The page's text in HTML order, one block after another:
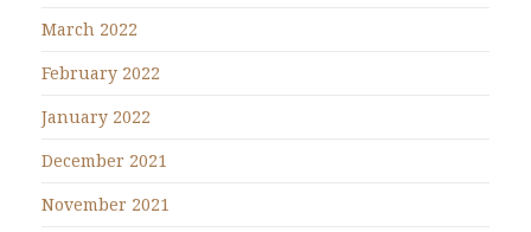
March 2022
February 2022
January 2022
December 2021
November 2021